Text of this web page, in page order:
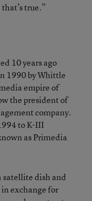
true.”
10 years ago
1990 by Whittle
empire of
the president of
company.
to K-III
as Primedia
satellite dish and
exchange for